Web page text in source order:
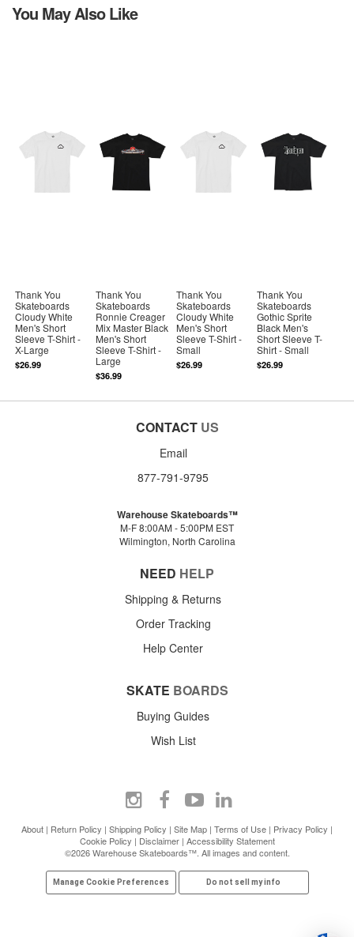
You May Also Like
Thank You
Skateboards
Cloudy White
Men's Short
Sleeve T-Shirt -
X-Large
$26.99
Thank You
Skateboards
Ronnie Creager
Mix Master Black
Men's Short
Sleeve T-Shirt -
Large
$36.99
Thank You
Skateboards
Cloudy White
Men's Short
Sleeve T-Shirt -
Small
$26.99
Thank You
Skateboards
Gothic Sprite
Black Men's
Short Sleeve T-
Shirt - Small
$26.99
CONTACT US
Email
877-791-9795
Warehouse Skateboards™
M-F 8:00AM - 5:00PM EST
Wilmington, North Carolina
NEED HELP
Shipping & Returns
Order Tracking
Help Center
SKATE BOARDS
Buying Guides
Wish List
About | Return Policy | Shipping Policy | Site Map | Terms of Use | Privacy Policy |
Cookie Policy | Disclaimer| Accessibility Statement
©2026 Warehouse Skateboards™. All images and content.
Manage Cookie Preferences Do not sell my info